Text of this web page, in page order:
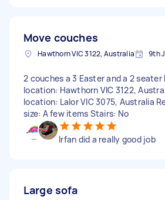
Move couches
Hawthorn VIC 3122, Australia 9th
2 couches a 3 Easter and a 2 seater
location: Hawthorn VIC 3122,
location: Lalor VIC 3075, Australia
size: A few items Stairs: No
Irfan did a really good job
Large sofa